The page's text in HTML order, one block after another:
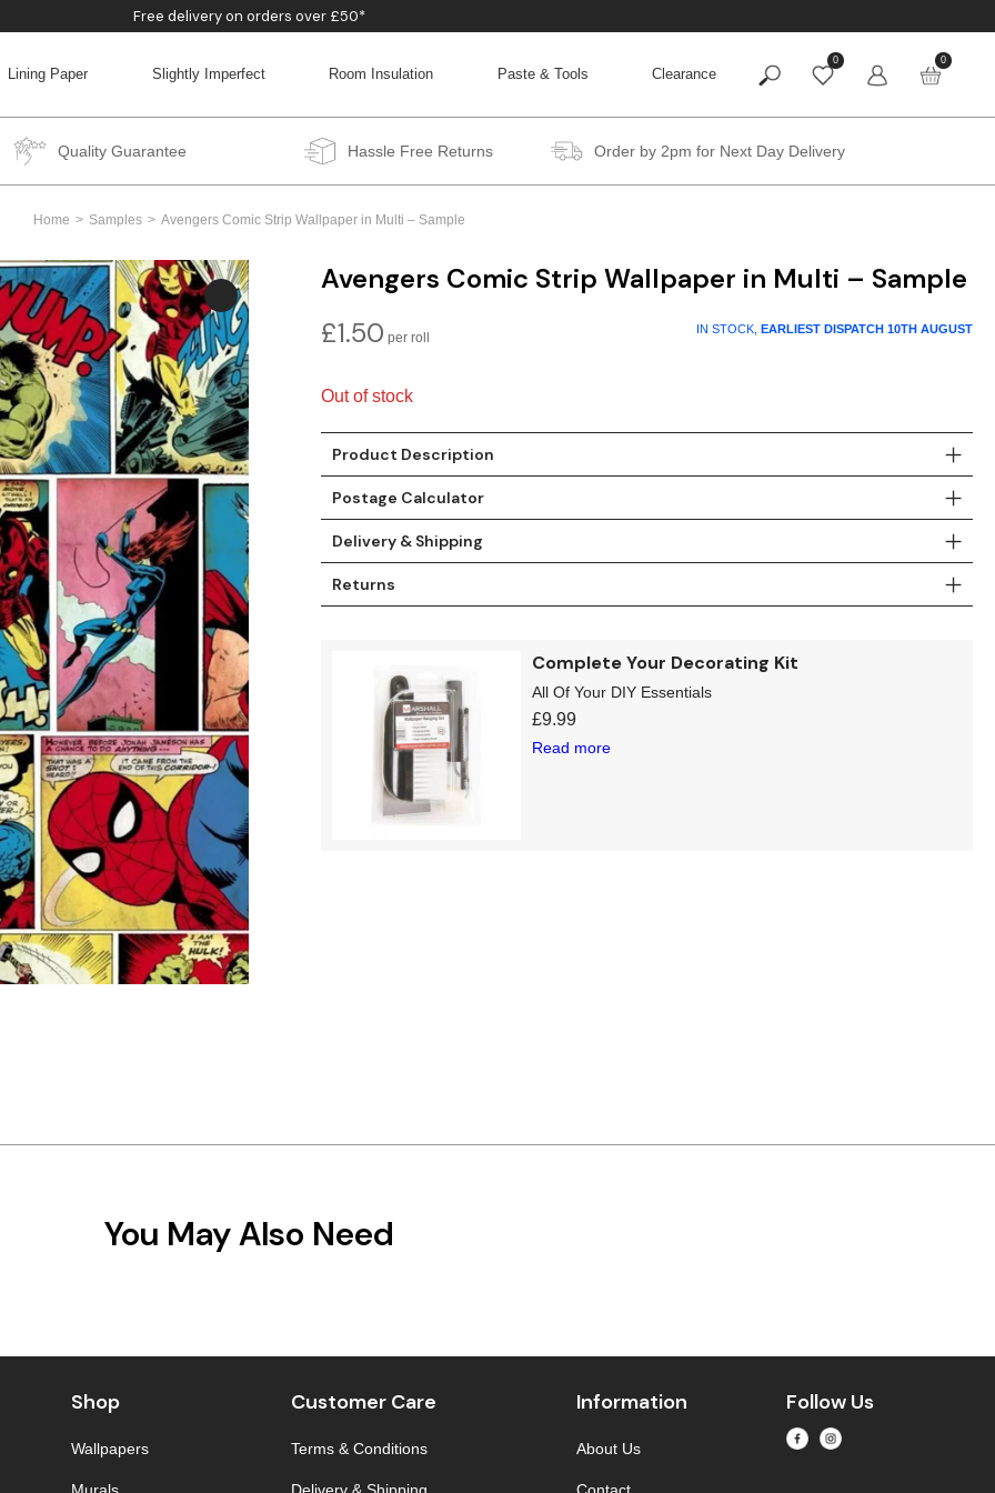
Free delivery on orders over £50*
Lining Paper Slightly Imperfect Room Insulation Paste & Tools Clearance
0 0
BACK
BACK
BACK
BACK
Quality Guarantee Hassle Free Returns Order by 2pm for Next Day Delivery
Home Samples Avengers Comic Strip Wallpaper in Multi – Sample
Avengers Comic Strip Wallpaper in Multi – Sample
£1.50 IN STOCK, EARLIEST DISPATCH 10TH AUGUST
Out of stock
Product Description
Postage Calculator
Delivery & Shipping
Returns
Complete Your Decorating Kit
All Of Your DIY Essentials
£9.99
Read more
You May Also Need
Shop
Wallpapers
Customer Care
Terms & Conditions
Information
About Us
Follow Us